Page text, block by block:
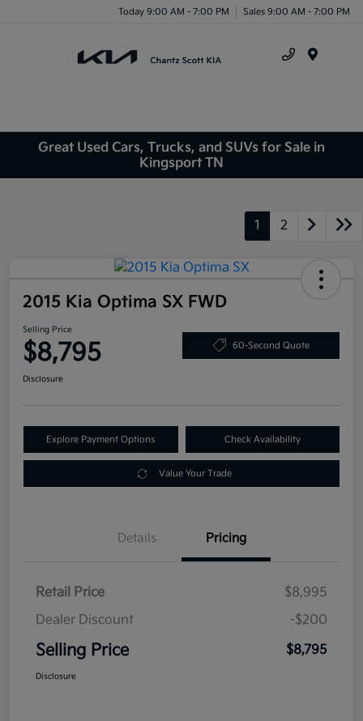
Today 9:00 AM - 7:00 PM Sales 9:00 AM - 7:00 PM
Great Used Cars, Trucks, and SUVs for Sale in
Kingsport TN
1 2
2015 Kia Optima SX FWD
Selling Price
$8,795 60-Second Quote
Disclosure
Explore Payment Options Check Availability
Value Your Trade
Details Pricing
Retail Price
$8,995
Dealer Discount
-$200
Selling Price $8,795
Disclosure